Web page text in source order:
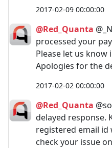
2017-02-09 00:00:00
@Red_Quanta
processed your
Please let us know
Apologies for the
2017-02-02 00:00:00
@Red_Quanta
delayed response.
registered email id
check your issue